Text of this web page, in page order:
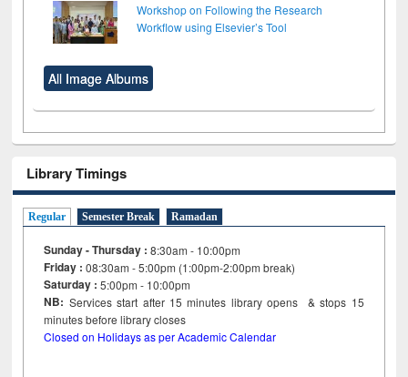
Workshop on Following the Research
Workflow using Elsevier’s Tool
All Image Albums
Library Timings
Regular Semester Break Ramadan
Sunday - Thursday : 8:30am - 10:00pm
Friday :08:30am - 5:00pm (1:00pm-2:00pm break)
Saturday : 5:00pm - 10:00pm
NB: Services start after 15minutes library opens & stops 15
minutes before library closes
Closed on Holidays as per Academic Calendar